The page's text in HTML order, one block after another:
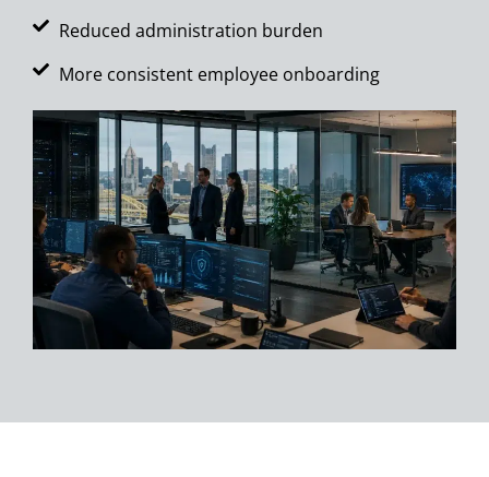
Reduced administration burden
More consistent employee onboarding